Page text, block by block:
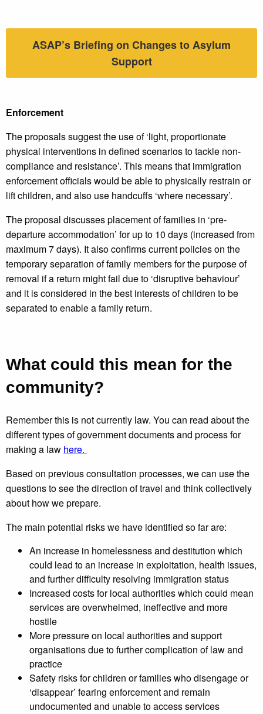
ASAP’s Briefing on Changes to Asylum
Support
Enforcement
The proposals suggest the use of ‘light, proportionate
physical interventions in defined scenarios to tackle non-
compliance and resistance’. This means that immigration
enforcement officials would be able to physically restrain or
lift children, and also use handcuffs ‘where necessary’.
The proposal discusses placement of families in ‘pre-
departure accommodation’ for up to 10 days (increased from
maximum 7 days). It also confirms current policies on the
temporary separation of family members for the purpose of
removal if a return might fail due to ‘disruptive behaviour’
and it is considered in the best interests of children to be
separated to enable a family return.
What could this mean for the
community?
Remember this is not currently law. You can read about the
different types of government documents and process for
making a law here.
Based on previous consultation processes, we can use the
questions to see the direction of travel and think collectively
about how we prepare.
The main potential risks we have identified so far are:
An increase in homelessness and destitution which
could lead to an increase in exploitation, health issues,
and further difficulty resolving immigration status
Increased costs for local authorities which could mean
services are overwhelmed, ineffective and more
hostile
More pressure on local authorities and support
organisations due to further complication of law and
practice
Safety risks for children or families who disengage or
‘disappear’ fearing enforcement and remain
undocumented and unable to access services